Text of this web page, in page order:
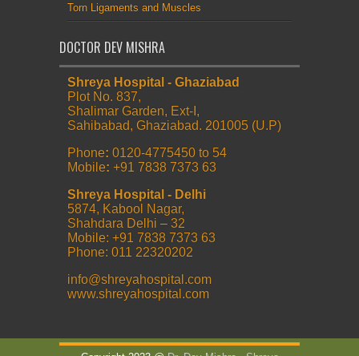
Torn Ligaments and Muscles
DOCTOR DEV MISHRA
Shreya Hospital - Ghaziabad
Plot No. 837,
Shalimar Garden, Ext-I,
Sahibabad, Ghaziabad. 201005 (U.P)
Phone: 0120-4775450 to 54
Mobile: +91 7838 7373 63
Shreya Hospital - Delhi
5874, Kabool Nagar,
Shahdara Delhi – 32
Mobile: +91 7838 7373 63
Phone: 011 22320202
info@shreyahospital.com
www.shreyahospital.com